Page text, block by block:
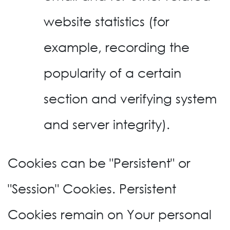
website statistics (for
example, recording the
popularity of a certain
section and verifying system
and server integrity).
Cookies can be "Persistent" or
"Session" Cookies. Persistent
Cookies remain on Your personal